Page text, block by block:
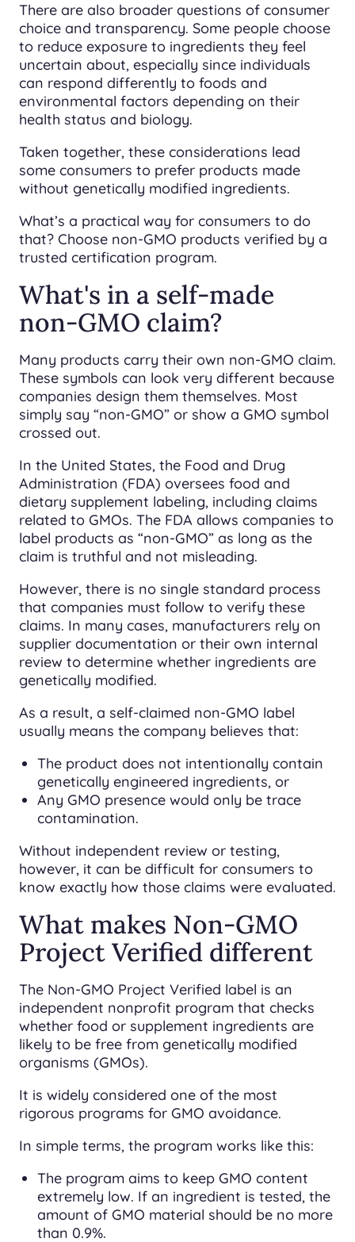
There are also broader questions of consumer
choice and transparency. Some people choose
to reduce exposure to ingredients they feel
uncertain about, especially since individuals
can respond differently to foods and
environmental factors depending on their
health status and biology.
Taken together, these considerations lead
some consumers to prefer products made
without genetically modified ingredients.
What’s a practical way for consumers to do
that? Choose non-GMO products verified by a
trusted certification program.
What's in a self-made
non-GMO claim?
Many products carry their own non-GMO claim.
These symbols can look very different because
companies design them themselves. Most
simply say “non-GMO” or show a GMO symbol
crossed out.
In the United States, the Food and Drug
Administration (FDA) oversees food and
dietary supplement labeling, including claims
related to GMOs. The FDA allows companies to
label products as “non-GMO” as long as the
claim is truthful and not misleading.
However, there is no single standard process
that companies must follow to verify these
claims. In many cases, manufacturers rely on
supplier documentation or their own internal
review to determine whether ingredients are
genetically modified.
As a result, a self-claimed non-GMO label
usually means the company believes that:
The product does not intentionally contain
genetically engineered ingredients, or
Any GMO presence would only be trace
contamination.
Without independent review or testing,
however, it can be difficult for consumers to
know exactly how those claims were evaluated.
What makes Non-GMO
Project Verified different
The Non-GMO Project Verified label is an
independent nonprofit program that checks
whether food or supplement ingredients are
likely to be free from genetically modified
organisms (GMOs).
It is widely considered one of the most
rigorous programs for GMO avoidance.
In simple terms, the program works like this:
The program aims to keep GMO content
extremely low. If an ingredient is tested, the
amount of GMO material should be no more
than 0.9%.